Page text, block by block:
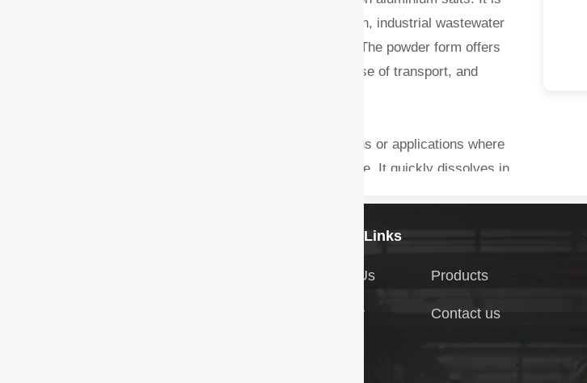
designed for use in potable water purification, industrial wastewater
treatment, and process water conditioning. The powder form offers
excellent stability, higher active content, ease of transport, and
PAC powder is especially suitable for regions or applications where
liquid coagulants are difficult to store or dose. It quickly dissolves in
1. Potable Water Treatment: Coagulates suspended solids and
Useful Links
About Us Products
Enquiry Contact us